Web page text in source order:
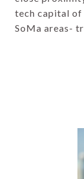
tech capital of
SoMa areas-